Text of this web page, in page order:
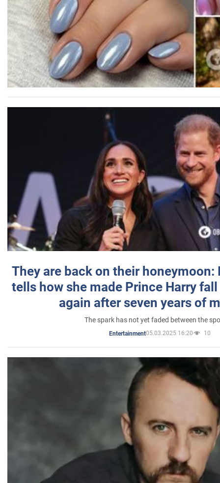
They are back on their honeymoon:
tells how she made Prince Harry
again after seven years of
The spark has not yet faded between the
Entertainment05.03.2025 16:20 10